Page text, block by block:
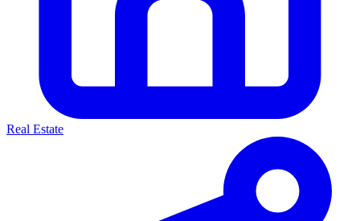
Real Estate